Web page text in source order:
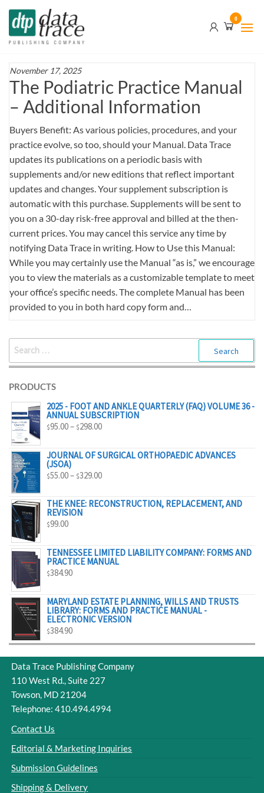
Skip
the
0
November 17, 2025
The Podiatric Practice Manual
– Additional Information
Buyers Benefit: As various policies, procedures, and your
practice evolve, so too, should your Manual. Data Trace
updates its publications on a periodic basis with
supplements and/or new editions that reflect important
updates and changes. Your supplement subscription is
automatic with this purchase. Supplements will be sent to
you on a 30-day risk-free approval and billed at the then-
current prices. You may cancel this service any time by
notifying Data Trace in writing. How to Use this Manual:
While you may certainly use the Manual “as is,” we encourage
you to view the materials as a customizable template to meet
your office’s specific needs. The complete Manual has been
provided to you in both hard copy form and…
SEARCH
PRODUCTS
2025 - FOOT AND ANKLE QUARTERLY (FAQ) VOLUME 36 -
ANNUAL SUBSCRIPTION
$95.00– $298.00PRICE
$95.00
JOURNAL OF SURGICAL ORTHOPAEDIC ADVANCES
(JSOA)
$55.00– $329.00PRICE
$55.00
THE KNEE: RECONSTRUCTION, REPLACEMENT, AND
REVISION
$99.00
TENNESSEE LIMITED LIABILITY COMPANY: FORMS AND
PRACTICE MANUAL
$384.90
MARYLAND ESTATE PLANNING, WILLS AND TRUSTS
LIBRARY: FORMS AND PRACTICE MANUAL -
ELECTRONIC VERSION
$384.90
Data Trace Publishing Company
110 West Rd., Suite 227
Towson, MD 21204
Telephone: 410.494.4994
Contact Us
Editorial & Marketing Inquiries
Submission Guidelines
Shipping & Delivery